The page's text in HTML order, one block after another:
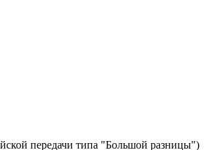
передачи типа "Большой разницы")